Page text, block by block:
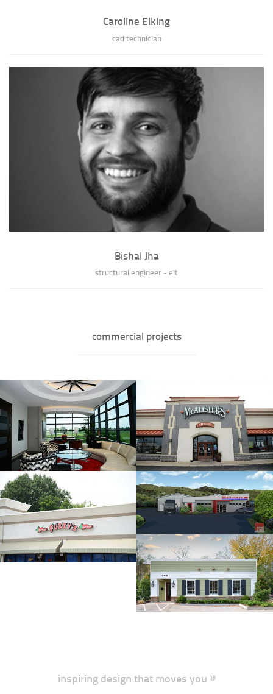
Caroline Elking
Caroline graduated from the University of Missouri-Columbia with her
Bachelors of Science in Archite...
» full bio of Caroline Elking
Caroline Elking
cad technician
Bishal Jha
Bio coming soon......
» full bio of Bishal Jha
Bishal Jha
structural engineer - eit
commercial projects
Helicopters, Inc. Executive
Suite
Fuzzy's
inspiring design that moves you ®